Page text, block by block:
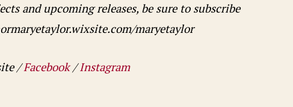
and upcoming releases, be sure to subscribe
maryetaylor
/Facebook/Instagram